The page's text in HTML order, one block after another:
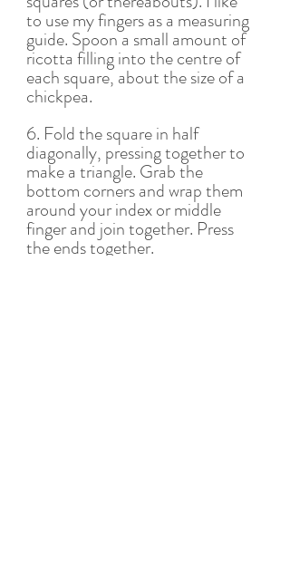
to use my fingers as a measuring
guide. Spoon a small amount of
ricotta filling into the centre of
each square, about the size of a
chickpea.
6. Fold the square in half
diagonally, pressing together to
make a triangle. Grab the
bottom corners and wrap them
around your index or middle
finger and join together. Press
the ends together.